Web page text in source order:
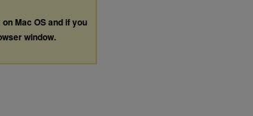
Mac OS and if you
window.